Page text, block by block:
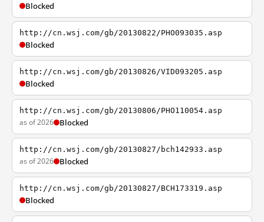
Blocked
http://cn.wsj.com/gb/20130822/PHO093035.asp
Blocked
http://cn.wsj.com/gb/20130826/VID093205.asp
Blocked
http://cn.wsj.com/gb/20130806/PHO110054.asp
as of 2026 Blocked
http://cn.wsj.com/gb/20130827/bch142933.asp
as of 2026 Blocked
http://cn.wsj.com/gb/20130827/BCH173319.asp
Blocked